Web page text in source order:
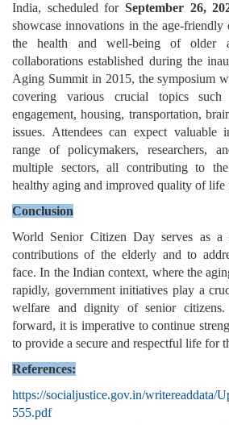
India, scheduled for September 26,
showcase innovations in the age-friendly
the health and well-being of older
collaborations established during the
Aging Summit in 2015, the symposium
covering various crucial topics such
engagement, housing, transportation,
issues. Attendees can expect valuable
range of policymakers, researchers,
multiple sectors, all contributing to
healthy aging and improved quality of life
Conclusion
World Senior Citizen Day serves as a
contributions of the elderly and to
face. In the Indian context, where the
rapidly, government initiatives play a
welfare and dignity of senior
forward, it is imperative to continue
to provide a secure and respectful life for
References:
https://socialjustice.gov.in/writereaddata/
555.pdf